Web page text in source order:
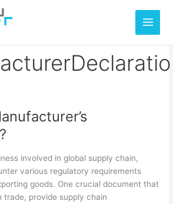
involved in global supply chain,
various regulatory requirements
goods. One crucial document that
provide supply chain